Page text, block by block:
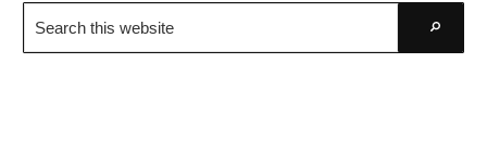
Search
this
website